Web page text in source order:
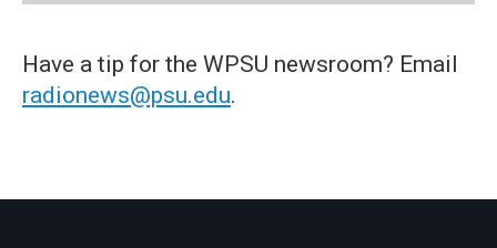
Have a tip for the WPSU newsroom? Email
radionews@psu.edu.